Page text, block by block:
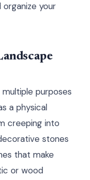
your
purposes
a physical
creeping into
stones
that make
or wood